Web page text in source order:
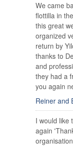
We came
flottilla in
this great
organized
return by
thanks to
and
they had a
you again
Reiner and
I would like
again